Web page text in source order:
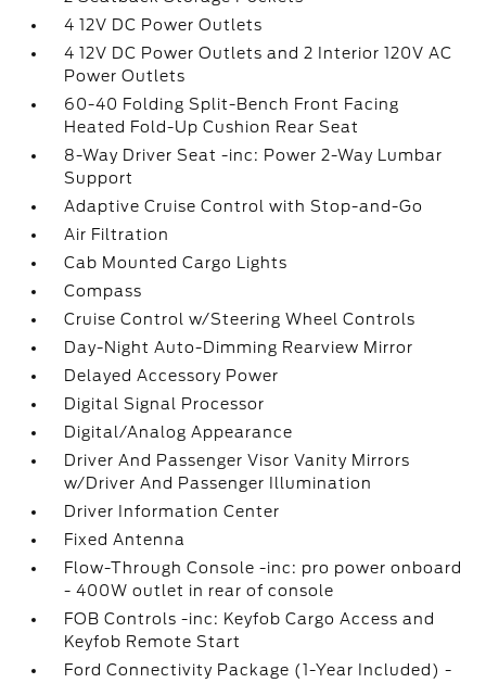
4 12V DC Power Outlets
4 12V DC Power Outlets and 2 Interior 120V AC
Power Outlets
60-40 Folding Split-Bench Front Facing
Heated Fold-Up Cushion Rear Seat
8-Way Driver Seat -inc: Power 2-Way Lumbar
Support
Adaptive Cruise Control with Stop-and-Go
Air Filtration
Cab Mounted Cargo Lights
Compass
Cruise Control w/Steering Wheel Controls
Day-Night Auto-Dimming Rearview Mirror
Delayed Accessory Power
Digital Signal Processor
Digital/Analog Appearance
Driver And Passenger Visor Vanity Mirrors
w/Driver And Passenger Illumination
Driver Information Center
Fixed Antenna
Flow-Through Console -inc: pro power onboard
- 400W outlet in rear of console
FOB Controls -inc: Keyfob Cargo Access and
Keyfob Remote Start
Ford Connectivity Package (1-Year Included) -